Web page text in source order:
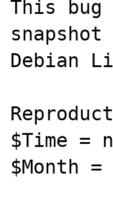
This
snapshot
Debian
$Time =
$Month